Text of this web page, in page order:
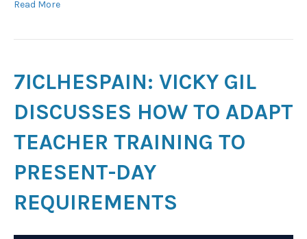
Read More
7ICLHESPAIN: VICKY GIL
DISCUSSES HOW TO ADAPT
TEACHER TRAINING TO
PRESENT-DAY
REQUIREMENTS